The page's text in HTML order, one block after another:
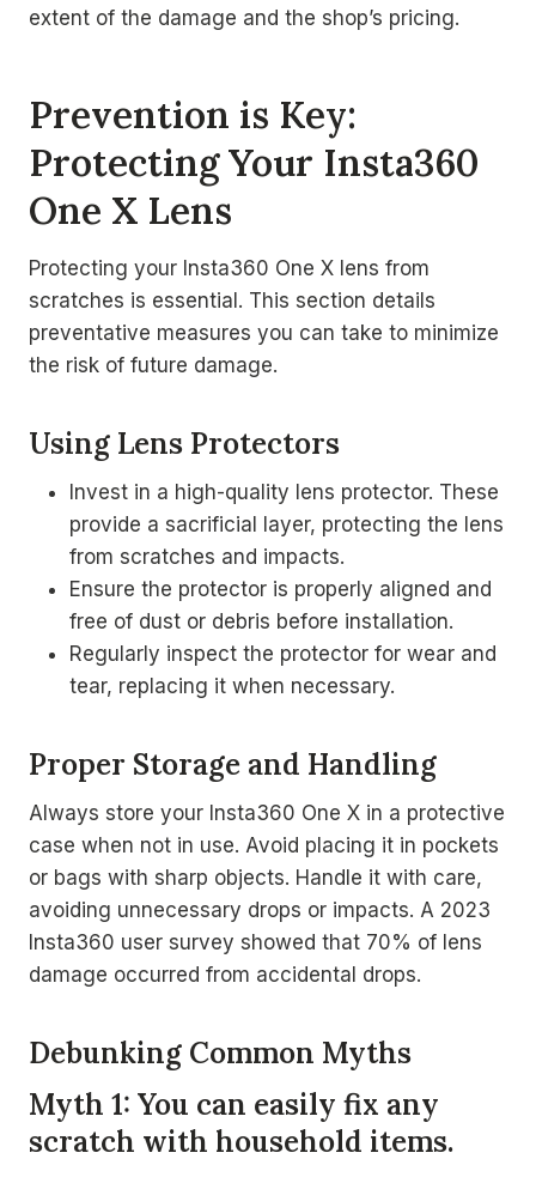
extent of the damage and the shop’s pricing.
Prevention is Key:
Protecting Your Insta360
One X Lens
Protecting your Insta360 One X lens from
scratches is essential. This section details
preventative measures you can take to minimize
the risk of future damage.
Using Lens Protectors
Invest in a high-quality lens protector. These
provide a sacrificial layer, protecting the lens
from scratches and impacts.
Ensure the protector is properly aligned and
free of dust or debris before installation.
Regularly inspect the protector for wear and
tear, replacing it when necessary.
Proper Storage and Handling
Always store your Insta360 One X in a protective
case when not in use. Avoid placing it in pockets
or bags with sharp objects. Handle it with care,
avoiding unnecessary drops or impacts. A 2023
Insta360 user survey showed that 70% of lens
damage occurred from accidental drops.
Debunking Common Myths
Myth 1: You can easily fix any
scratch with household items.